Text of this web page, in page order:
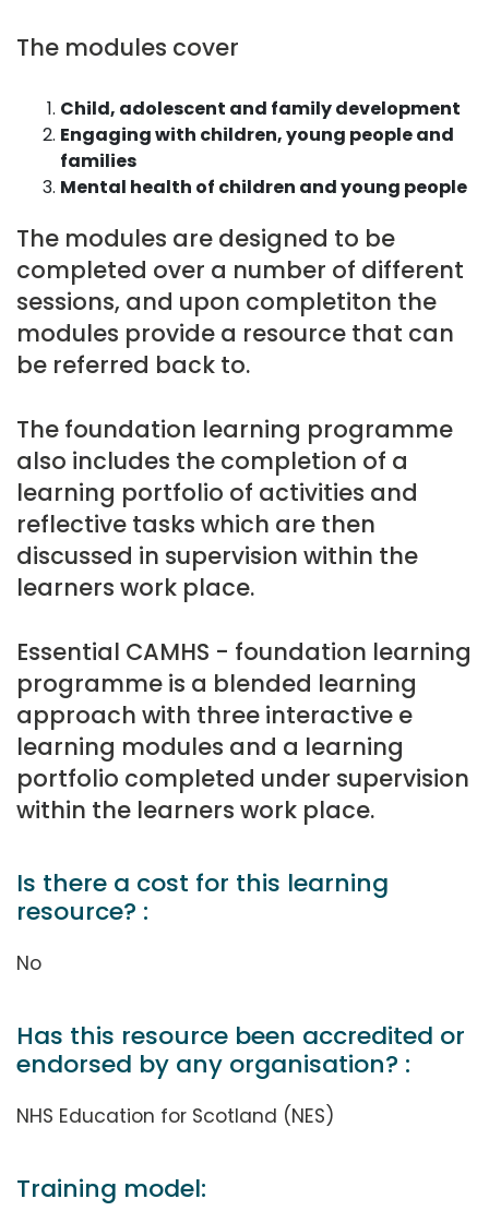
The modules cover
Child, adolescent and family development
Engaging with children, young people and
families
Mental health of children and young people
The modules are designed to be
completed over a number of different
sessions, and upon completiton the
modules provide a resource that can
be referred back to.
The foundation learning programme
also includes the completion of a
learning portfolio of activities and
reflective tasks which are then
discussed in supervision within the
learners work place.
Essential CAMHS - foundation learning
programme is a blended learning
approach with three interactive e
learning modules and a learning
portfolio completed under supervision
within the learners work place.
Is there a cost for this learning
resource? :
No
Has this resource been accredited or
endorsed by any organisation? :
NHS Education for Scotland (NES)
Training model: